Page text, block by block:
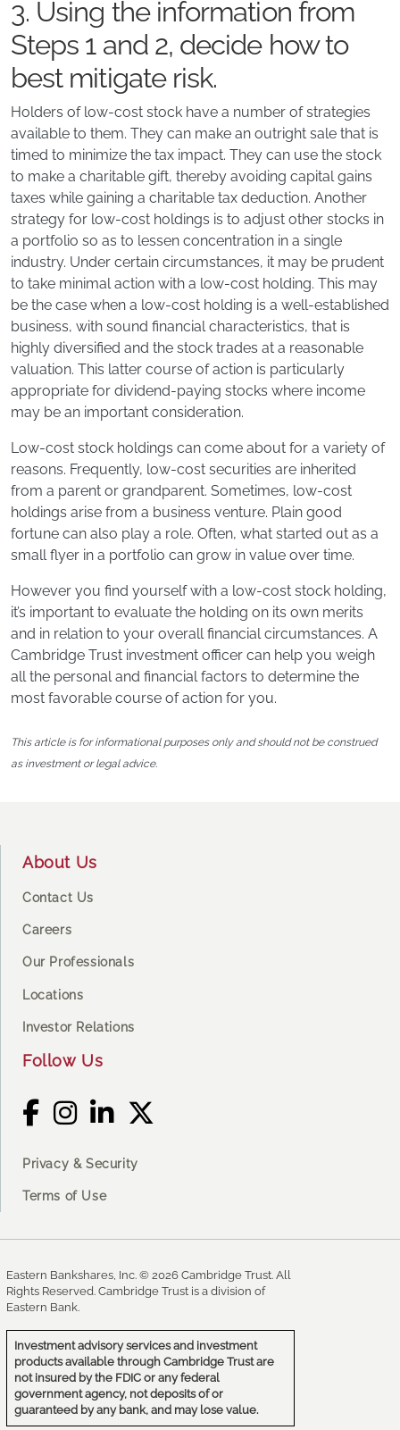
3. Using the information from
Steps 1 and 2, decide how to
best mitigate risk.
Holders of low-cost stock have a number of strategies
available to them. They can make an outright sale that is
timed to minimize the tax impact. They can use the stock
to make a charitable gift, thereby avoiding capital gains
taxes while gaining a charitable tax deduction. Another
strategy for low-cost holdings is to adjust other stocks in
a portfolio so as to lessen concentration in a single
industry. Under certain circumstances, it may be prudent
to take minimal action with a low-cost holding. This may
be the case when a low-cost holding is a well-established
business, with sound financial characteristics, that is
highly diversified and the stock trades at a reasonable
valuation. This latter course of action is particularly
appropriate for dividend-paying stocks where income
may be an important consideration.
Low-cost stock holdings can come about for a variety of
reasons. Frequently, low-cost securities are inherited
from a parent or grandparent. Sometimes, low-cost
holdings arise from a business venture. Plain good
fortune can also play a role. Often, what started out as a
small flyer in a portfolio can grow in value over time.
However you find yourself with a low-cost stock holding,
it’s important to evaluate the holding on its own merits
and in relation to your overall financial circumstances. A
Cambridge Trust investment officer can help you weigh
all the personal and financial factors to determine the
most favorable course of action for you.
This article is for informational purposes only and should not be construed
as investment or legal advice.
About Us
Contact Us
Careers
Our Professionals
Locations
Investor Relations
Follow Us
Privacy & Security
Terms of Use
Eastern Bankshares, Inc. © 2026 Cambridge Trust. All
Rights Reserved. Cambridge Trust is a division of
Eastern Bank.
Investment advisory services and investment
products available through Cambridge Trust are
not insured by the FDIC or any federal
government agency, not deposits of or
guaranteed by any bank, and may lose value.